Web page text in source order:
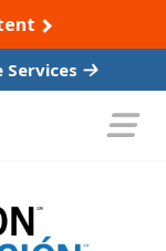
Services